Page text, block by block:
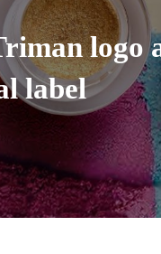
logo
label